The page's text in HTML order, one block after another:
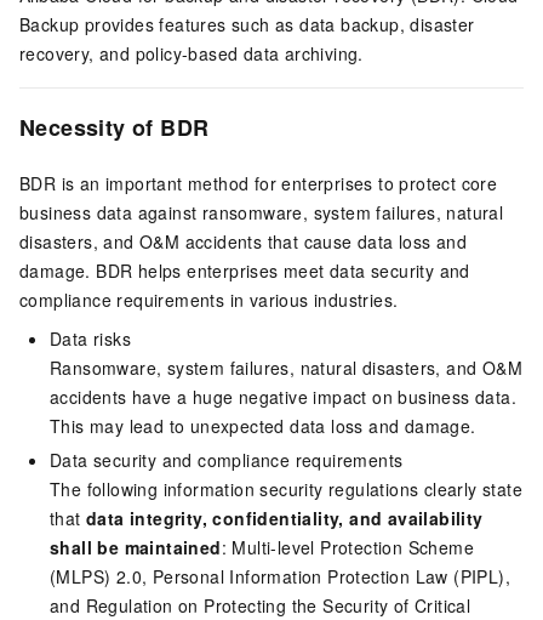
Backup provides features such as data backup, disaster
recovery, and policy-based data archiving.
Necessity of BDR
BDR is an important method for enterprises to protect core
business data against ransomware, system failures, natural
disasters, and O&M accidents that cause data loss and
damage. BDR helps enterprises meet data security and
compliance requirements in various industries.
Data risks
Ransomware, system failures, natural disasters, and O&M
accidents have a huge negative impact on business data.
This may lead to unexpected data loss and damage.
Data security and compliance requirements
The following information security regulations clearly state
that data integrity, confidentiality, and availability
shall be maintained: Multi-level Protection Scheme
(MLPS) 2.0, Personal Information Protection Law (PIPL),
and Regulation on Protecting the Security of Critical